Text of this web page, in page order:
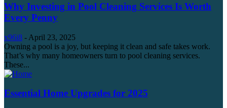
Why Investing in Pool Cleaning Services Is Worth
Every Penny
x96i8 - April 23, 2025
Owning a pool is a joy, but keeping it clean and safe takes work.
That’s why many homeowners turn to pool cleaning services.
These...
Essential Home Upgrades for 2025